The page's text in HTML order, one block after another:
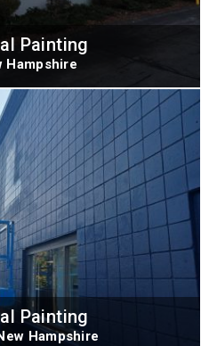
Painting
Hampshire
Painting
Hampshire